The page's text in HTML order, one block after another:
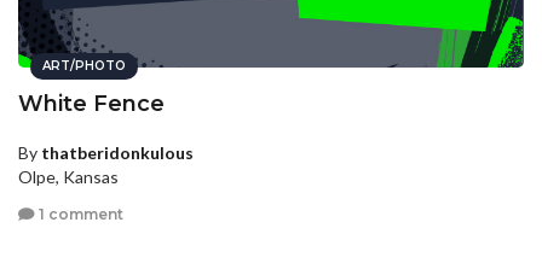
ART/PHOTO
White Fence
By thatberidonkulous
Olpe, Kansas
1 comment